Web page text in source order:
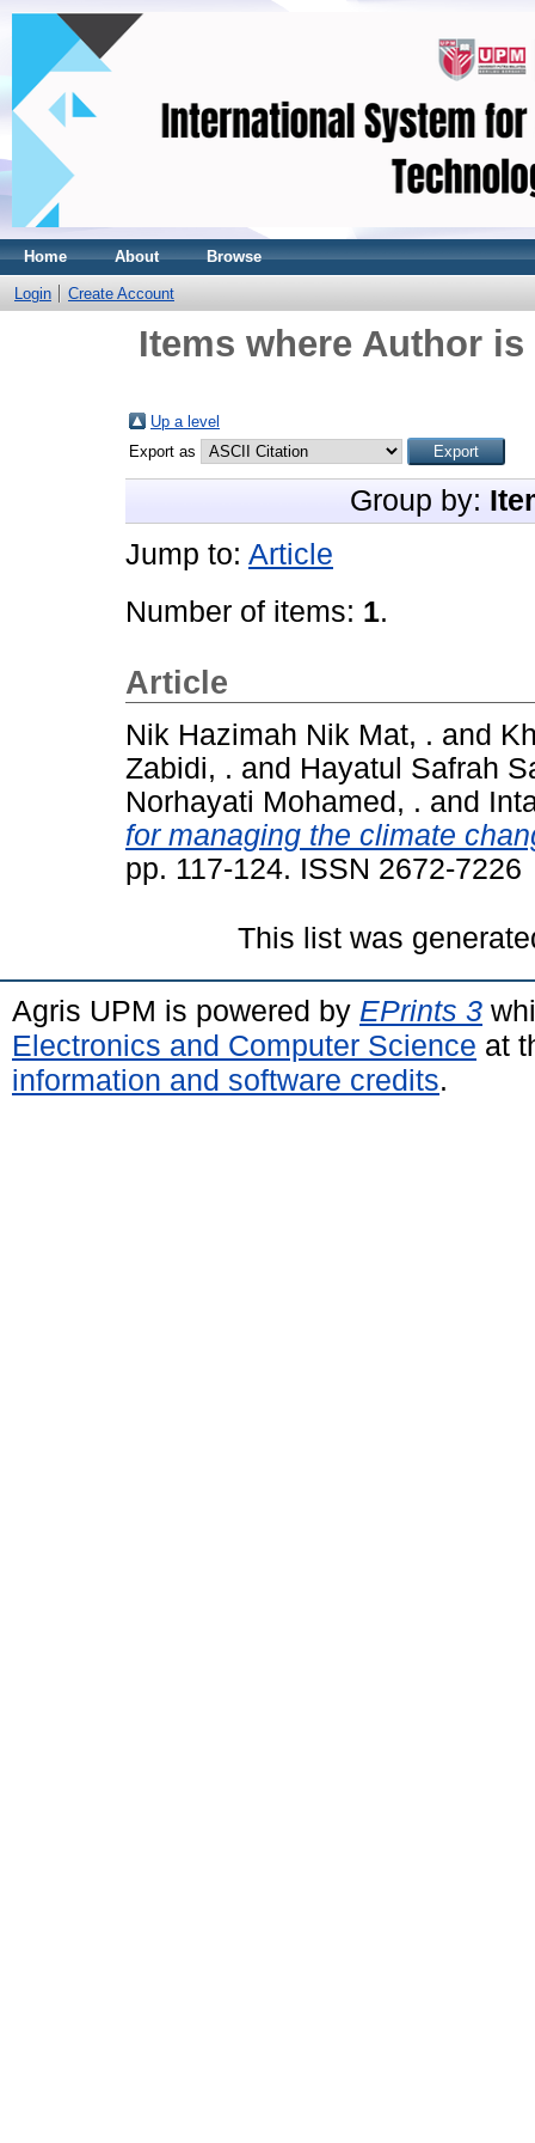
Home About Browse
Login Create Account
Items where Author
Up a level
Export as
Group by:
Jump to: Article
Number of items: 1.
Article
Nik Hazimah Nik Mat, . and
Zabidi, . and Hayatul Safrah
Norhayati Mohamed, . and
for managing the climate
pp. 117-124. ISSN 2672-7226
This list was
Agris UPM is powered by EPrints 3
Electronics and Computer Science at
information and software credits.